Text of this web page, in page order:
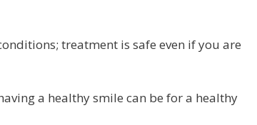
treatment is safe even if you are
a healthy smile can be for a healthy